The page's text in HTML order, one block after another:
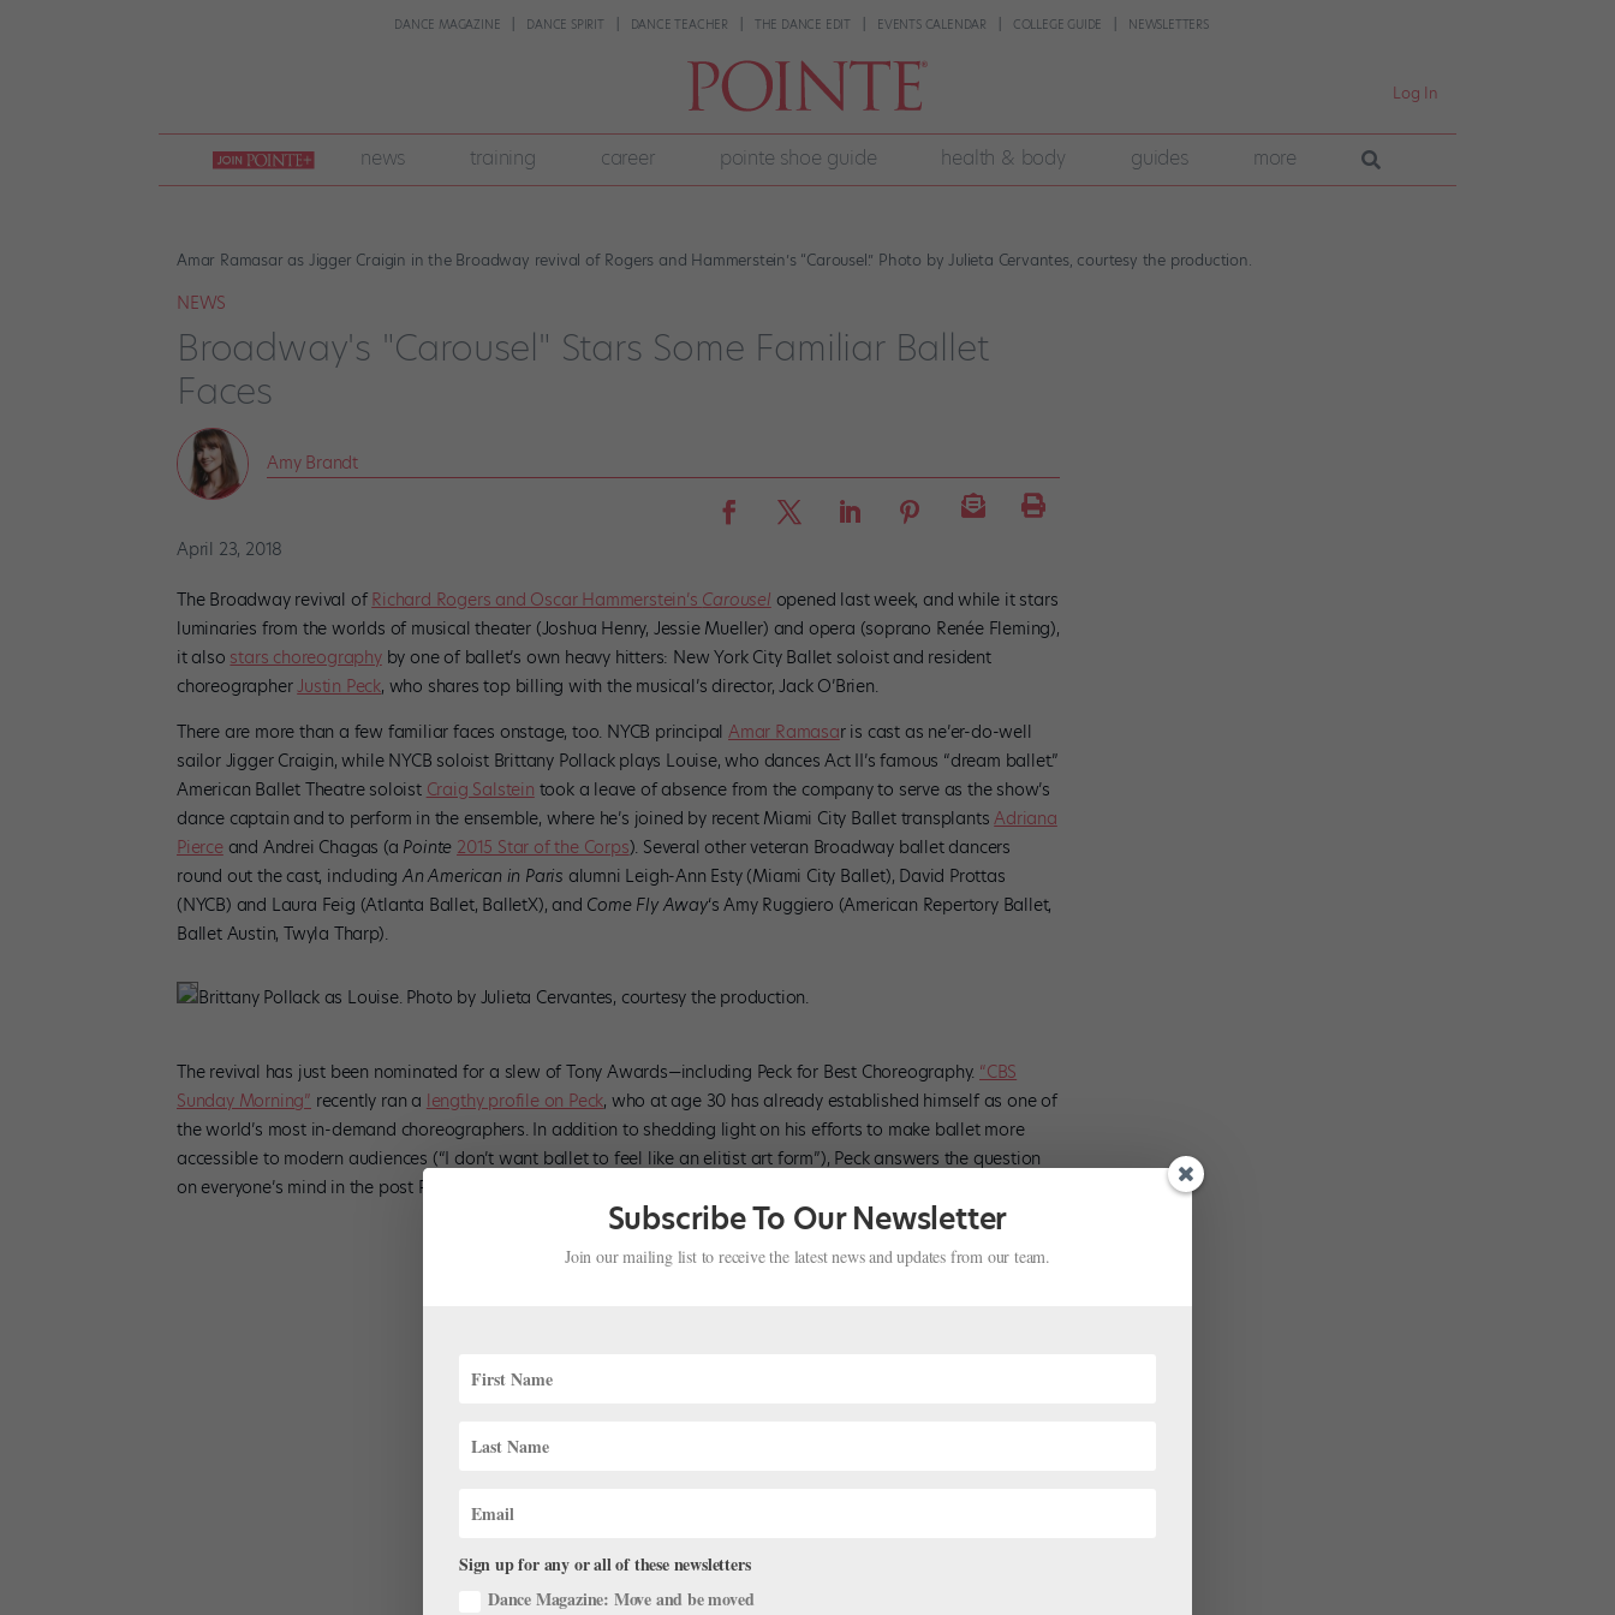
DANCE MAGAZINE DANCE SPIRIT DANCE TEACHER THE DANCE EDIT EVENTS CALENDAR COLLEGE GUIDE NEWSLETTERS
Log In
join
pointe
+
news training career pointe shoe guide health & body guides more
Amar Ramasar as Jigger Craigin in the Broadway revival of Rogers and Hammerstein’s “Carousel.” Photo by Julieta Cervantes, courtesy the production.
NEWS
Broadway's "Carousel" Stars Some Familiar Ballet
Faces
Amy Brandt
April 23, 2018
The Broadway revival of Richard Rogers and Oscar Hammerstein’s Carousel opened last week, and while it stars
luminaries from the worlds of musical theater (Joshua Henry, Jessie Mueller) and opera (soprano Renée Fleming),
it also stars choreographyby one of ballet’s own heavy hitters: New York City Ballet soloist and resident
choreographerJustin Peck, who shares top billing with the musical’s director, Jack O’Brien.
There are more than a few familiar faces onstage, too. NYCB principal Amar Ramasar is cast as ne’er-do-well
sailor Jigger Craigin, while NYCB soloist Brittany Pollack plays Louise, who dances Act II’s famous “dream ballet.”
American Ballet Theatre soloist Craig Salstein took a leave of absence from the company to serve as the show’s
dance captain and to perform in the ensemble, where he’s joined by recent Miami City Ballet transplantsAdriana
Pierceand Andrei Chagas (a Pointe 2015 Star of the Corps). Several other veteran Broadway ballet dancers
round out the cast, includingAn American in Paris alumni Leigh-Ann Esty (Miami City Ballet), David Prottas
(NYCB) and Laura Feig (Atlanta Ballet, BalletX), and Come Fly Away‘s Amy Ruggiero (American Repertory Ballet,
Ballet Austin, Twyla Tharp).
Brittany Pollack as Louise. Photo by Julieta Cervantes, courtesy the production.
The revival has just been nominated for a slew of Tony Awards—including Peck for Best Choreography. “CBS
Sunday Morning” recently ran a lengthy profile on Peck, who at age 30 has already established himself as one of
the world’s most in-demand choreographers. In addition to shedding light on his efforts to make ballet more
accessible to modern audiences (“I don’t want ballet to feel like an elitist art form”), Peck answers the question
on everyone’s mind in the post Peter Martins era: whether he’s interested in becoming NYCB’s next director.
Subscribe To Our Newsletter
Join our mailing list to receive the latest news and updates from our team.
Sign up for any or all of these newsletters
Dance Magazine: Move and be moved